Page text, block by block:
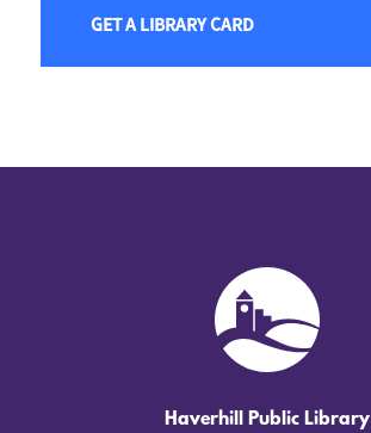
GET A LIBRARY CARD
Haverhill Public Library